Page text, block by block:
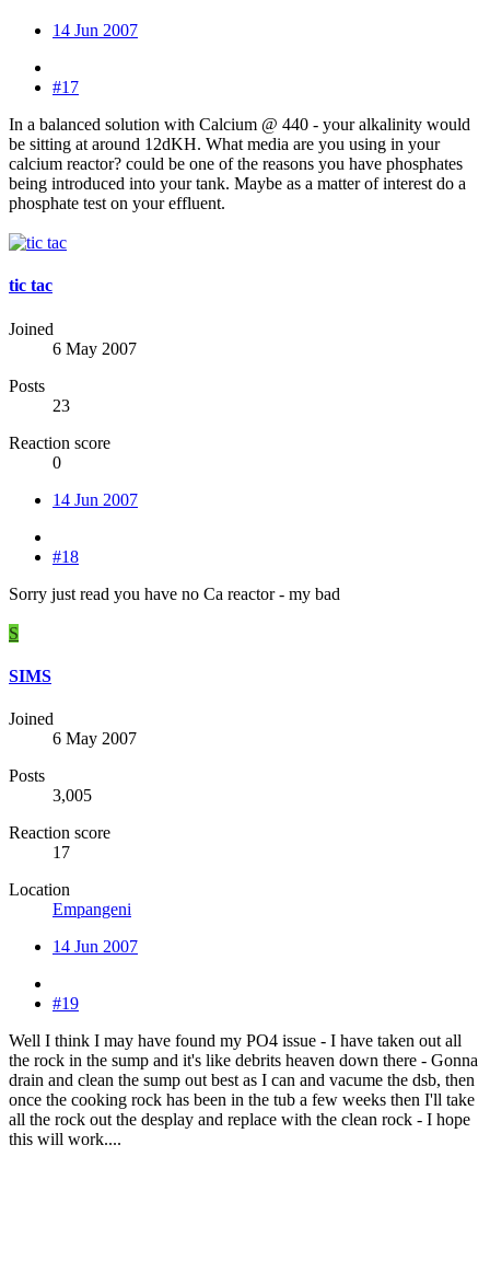
14 Jun 2007
#17
In a balanced solution with Calcium @ 440 - your alkalinity would
be sitting at around 12dKH. What media are you using in your
calcium reactor? could be one of the reasons you have phosphates
being introduced into your tank. Maybe as a matter of interest do a
phosphate test on your effluent.
tic tac
Joined
6 May 2007
Posts
23
Reaction score
0
14 Jun 2007
#18
Sorry just read you have no Ca reactor - my bad
S
SIMS
Joined
6 May 2007
Posts
3,005
Reaction score
17
Location
Empangeni
14 Jun 2007
#19
Well I think I may have found my PO4 issue - I have taken out all
the rock in the sump and it's like debrits heaven down there - Gonna
drain and clean the sump out best as I can and vacume the dsb, then
once the cooking rock has been in the tub a few weeks then I'll take
all the rock out the desplay and replace with the clean rock - I hope
this will work....